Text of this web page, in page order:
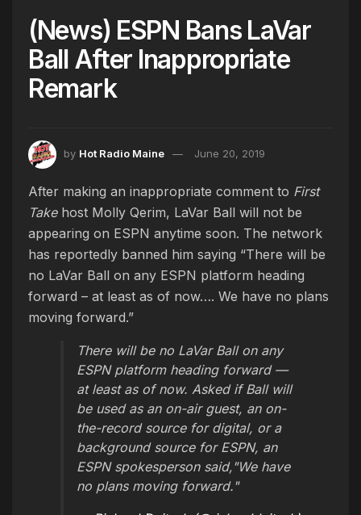
(News) ESPN Bans LaVar
Ball After Inappropriate
Remark
by Hot Radio Maine June 20, 2019
After making an inappropriate comment to First
Takehost Molly Qerim, LaVar Ball will not be
appearing on ESPN anytime soon. The network
has reportedly banned him saying “There will be
no LaVar Ball on any ESPN platform heading
forward – at least as of now…. We have no plans
moving forward.”
There will be no LaVar Ball on any
ESPN platform heading forward —
at least as of now. Asked if Ball will
be used as an on-air guest, an on-
the-record source for digital, or a
background source for ESPN, an
ESPN spokesperson said,"We have
no plans moving forward."